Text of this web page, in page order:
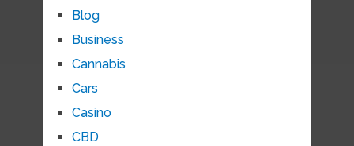
Blog
Business
Cannabis
Cars
Casino
CBD